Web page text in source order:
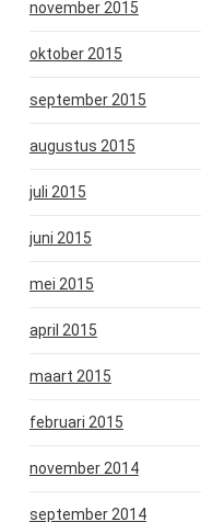
november 2015
oktober 2015
september 2015
augustus 2015
juli 2015
juni 2015
mei 2015
april 2015
maart 2015
februari 2015
november 2014
september 2014